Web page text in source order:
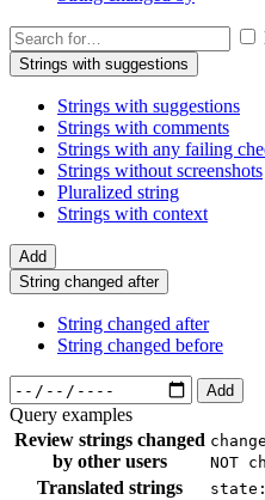
Strings with suggestions
Strings with suggestions
Strings with comments
Strings with any failing
Strings without screenshots
Pluralized string
Strings with context
Add
String changed after
String changed after
String changed before
Add
Query examples
Review strings changed
by other users
NOT
Translated strings